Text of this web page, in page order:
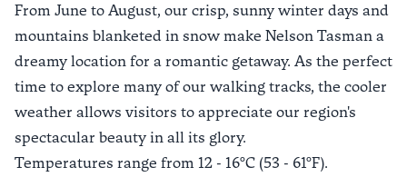
From June to August, our crisp, sunny winter days and
mountains blanketed in snow make Nelson Tasman a
dreamy location for a romantic getaway. As the perfect
time to explore many of our walking tracks, the cooler
weather allows visitors to appreciate our region's
spectacular beauty in all its glory.
Temperatures range from 12 - 16°C (53 - 61°F).